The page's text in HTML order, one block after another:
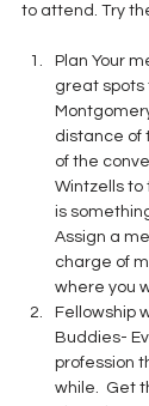
to attend. Try
Plan Your
great spots
distance of
of the
Wintzells to
is
Assign a
charge of
where you
Fellowship
Buddies-
profession
while.  Get